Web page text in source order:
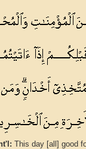
This day [all] good